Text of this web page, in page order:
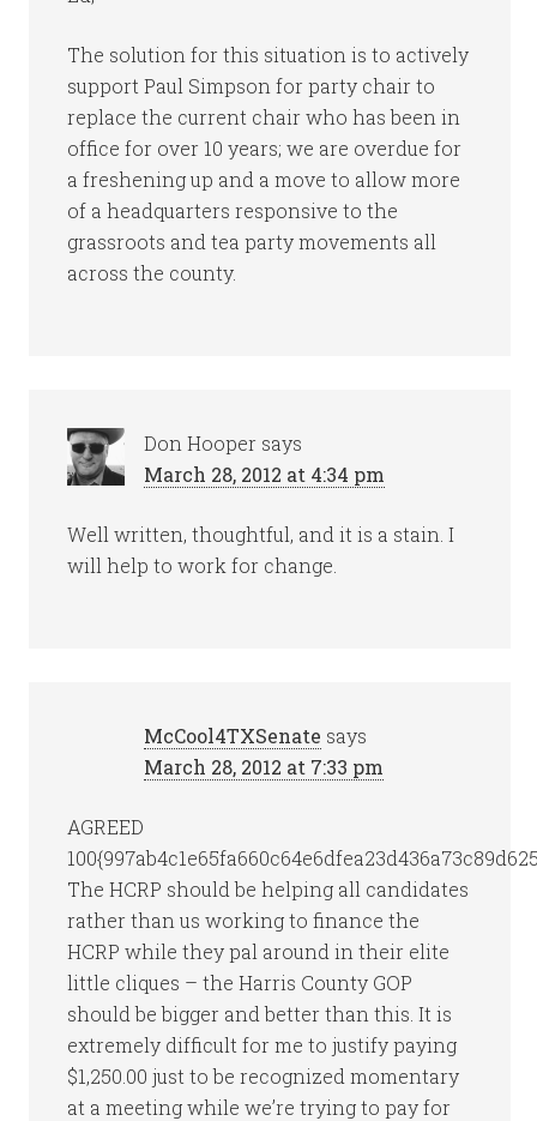
The solution for this situation is to actively
support Paul Simpson for party chair to
replace the current chair who has been in
office for over 10 years; we are overdue for
a freshening up and a move to allow more
of a headquarters responsive to the
grassroots and tea party movements all
across the county.
Don Hooper says
March 28, 2012 at 4:34 pm
Well written, thoughtful, and it is a stain. I
will help to work for change.
McCool4TXSenate says
March 28, 2012 at 7:33 pm
AGREED
The HCRP should be helping all candidates
rather than us working to finance the
HCRP while they pal around in their elite
little cliques – the Harris County GOP
should be bigger and better than this. It is
extremely difficult for me to justify paying
$1,250.00 just to be recognized momentary
at a meeting while we’re trying to pay for